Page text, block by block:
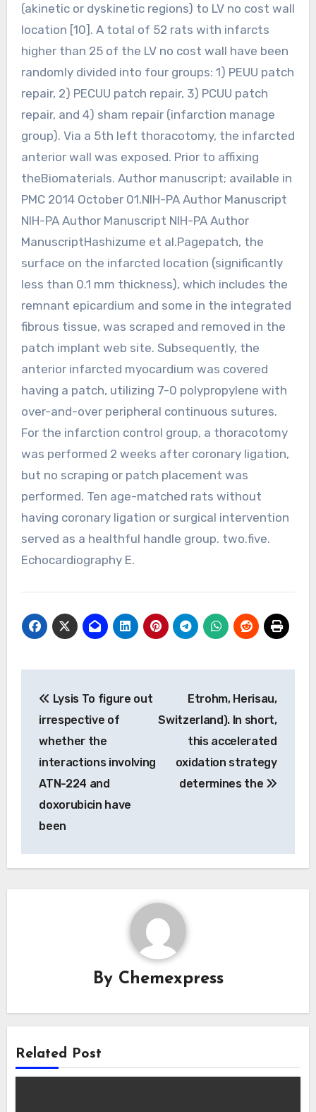
(akinetic or dyskinetic regions) to LV no cost wall
location [10]. A total of 52 rats with infarcts
higher than 25 of the LV no cost wall have been
randomly divided into four groups: 1) PEUU patch
repair, 2) PECUU patch repair, 3) PCUU patch
repair, and 4) sham repair (infarction manage
group). Via a 5th left thoracotomy, the infarcted
anterior wall was exposed. Prior to affixing
theBiomaterials. Author manuscript; available in
PMC 2014 October 01.NIH-PA Author Manuscript
NIH-PA Author Manuscript NIH-PA Author
ManuscriptHashizume et al.Pagepatch, the
surface on the infarcted location (significantly
less than 0.1 mm thickness), which includes the
remnant epicardium and some in the integrated
fibrous tissue, was scraped and removed in the
patch implant web site. Subsequently, the
anterior infarcted myocardium was covered
having a patch, utilizing 7-0 polypropylene with
over-and-over peripheral continuous sutures.
For the infarction control group, a thoracotomy
was performed 2 weeks after coronary ligation,
but no scraping or patch placement was
performed. Ten age-matched rats without
having coronary ligation or surgical intervention
served as a healthful handle group. two.five.
Echocardiography E.
navigation
Lysis To figure out
irrespective of
whether the
interactions involving
ATN-224 and
doxorubicin have
been
Etrohm, Herisau,
Switzerland). In short,
this accelerated
oxidation strategy
determines the
By Chemexpress
Related Post